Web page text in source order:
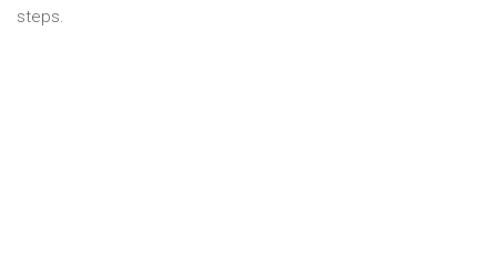
steps.